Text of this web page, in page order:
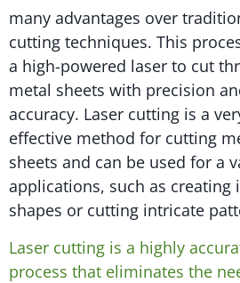
many advantages over
cutting techniques. This
a high-powered laser to cut
metal sheets with precision
accuracy. Laser cutting is a
effective method for cutting
sheets and can be used for a
applications, such as creating
shapes or cutting intricate
Laser cutting is a highly
process that eliminates the